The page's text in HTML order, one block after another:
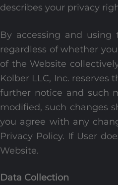
describes your privacy
By accessing and using
regardless of whether
of the Website
Kolber LLC, Inc.
further notice and such
modified, such changes
you agree with any
Privacy Policy. If User
Website.
Data Collection